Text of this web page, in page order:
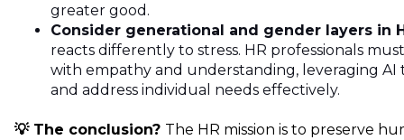
greater good.
Consider generational and gender layers in
reacts differently to stress. HR professionals
with empathy and understanding, leveraging
and address individual needs effectively.
💡 The conclusion? The HR mission is to preserve